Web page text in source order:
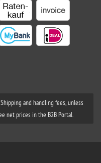
and handling fees, unless
net prices in the B2B Portal.